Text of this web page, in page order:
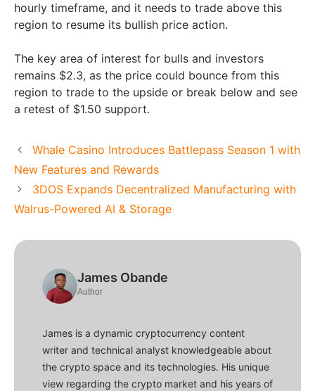
hourly timeframe, and it needs to trade above this
region to resume its bullish price action.
The key area of interest for bulls and investors
remains $2.3, as the price could bounce from this
region to trade to the upside or break below and see
a retest of $1.50 support.
Whale Casino Introduces Battlepass Season 1 with
New Features and Rewards
3DOS Expands Decentralized Manufacturing with
Walrus-Powered AI & Storage
James Obande
Author
James is a dynamic cryptocurrency content
writer and technical analyst knowledgeable about
the crypto space and its technologies. His unique
view regarding the crypto market and his years of